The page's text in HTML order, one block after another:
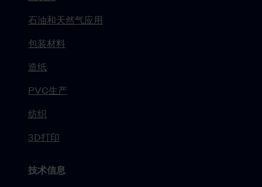
石油和天然气应用
包装材料
造纸
PVC生产
纺织
3D打印
技术信息